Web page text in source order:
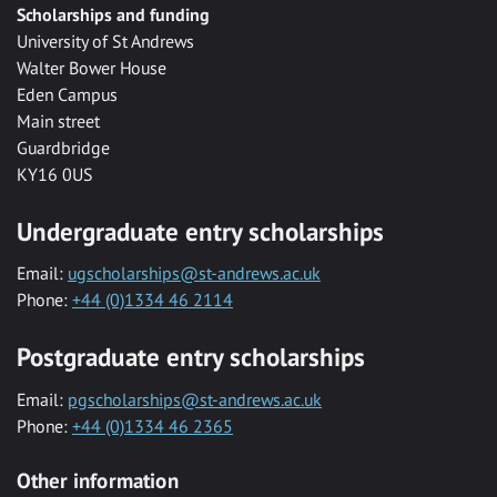
Scholarships and funding
University of St Andrews
Walter Bower House
Eden Campus
Main street
Guardbridge
KY16 0US
Undergraduate entry scholarships
Email: ugscholarships@st-andrews.ac.uk
Phone: +44 (0)1334 46 2114
Postgraduate entry scholarships
Email: pgscholarships@st-andrews.ac.uk
Phone: +44 (0)1334 46 2365
Other information